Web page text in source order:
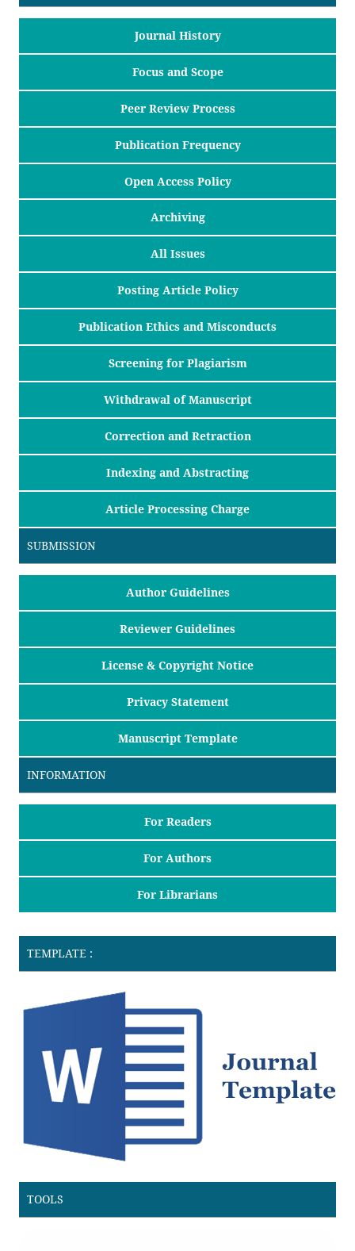
Journal History
Focus and Scope
Peer Review Process
Publication Frequency
Open Access Policy
Archiving
All Issues
Posting Article Policy
Publication Ethics and Misconducts
Screening for Plagiarism
Withdrawal of Manuscript
Correction and Retraction
Indexing and Abstracting
Article Processing Charge
SUBMISSION
Author Guidelines
Reviewer Guidelines
License & Copyright Notice
Privacy Statement
Manuscript Template
INFORMATION
For Readers
For Authors
For Librarians
TEMPLATE :
TOOLS